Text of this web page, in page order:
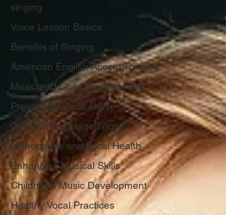
singing
Voice Lesson Basics
Benefits of Singing
American English Accent Training
Music and Child Development
Preventing Vocal Abuse
Overcoming Stage Fright
Menopause and Vocal Health
Enhancing Musical Skills
Childhood Music Development
Healthy Vocal Practices